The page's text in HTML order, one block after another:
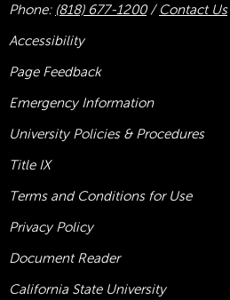
Phone: (818) 677-1200/ Contact Us
Accessibility
Page Feedback
Emergency Information
University Policies & Procedures
Title IX
Terms and Conditions for Use
Privacy Policy
Document Reader
California State University